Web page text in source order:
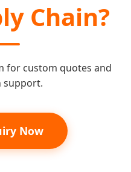
Chain?
for custom quotes and
support.
Now